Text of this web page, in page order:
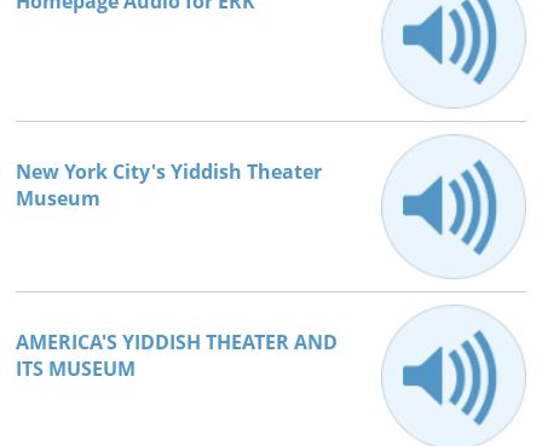
New York City's Yiddish Theater
Museum
AMERICA'S YIDDISH THEATER AND
ITS MUSEUM